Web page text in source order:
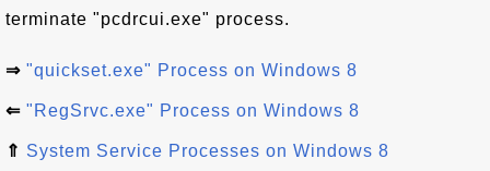
terminate "pcdrcui.exe" process.
⇒ "quickset.exe" Process on Windows 8
⇐ "RegSrvc.exe" Process on Windows 8
⇑ System Service Processes on Windows 8